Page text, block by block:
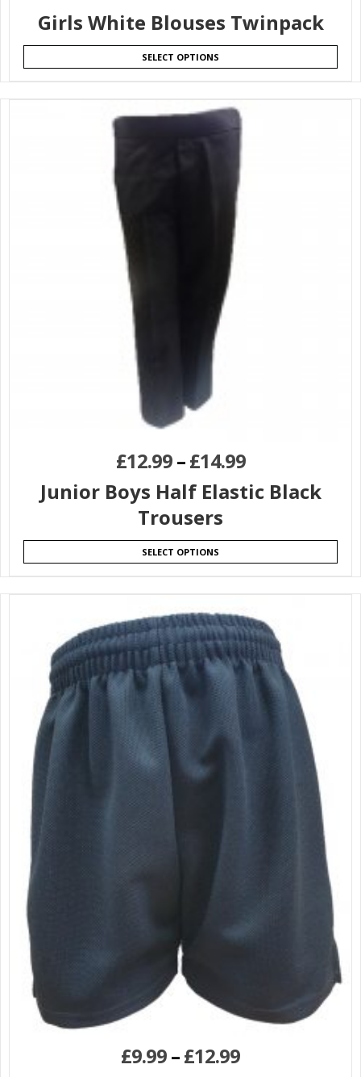
Girls White Blouses Twinpack
SELECT OPTIONS
£12.99–£14.99
Junior Boys Half Elastic Black
Trousers
SELECT OPTIONS
£9.99–£12.99